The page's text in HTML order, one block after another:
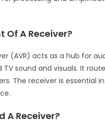
Of A Receiver?
(AVR) acts as a hub for
sound and visuals. It
The receiver is
A Receiver?